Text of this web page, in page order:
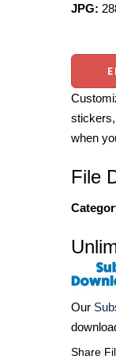
JPG:
when
File
Our
Share